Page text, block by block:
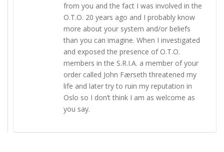
from you and the fact I was involved in the
O.T.O. 20 years ago and I probably know
more about your system and/or beliefs
than you can imagine. When I investigated
and exposed the presence of O.T.O.
members in the S.R.I.A. a member of your
order called John Færseth threatened my
life and later try to ruin my reputation in
Oslo so I don’t think I am as welcome as
you say.